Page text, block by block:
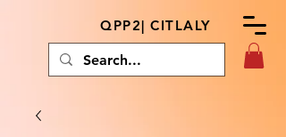
QPP2| CITLALY